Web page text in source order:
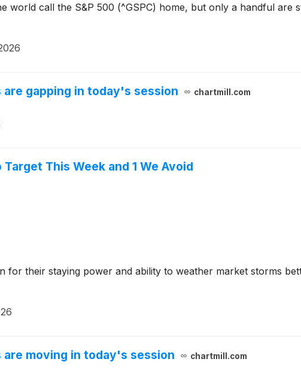
world call the S&P 500 (^GSPC) home, but only a handful are
gapping in today's session chartmill.com
This Week and 1 We Avoid
for their staying power and ability to weather market storms
moving in today's session chartmill.com